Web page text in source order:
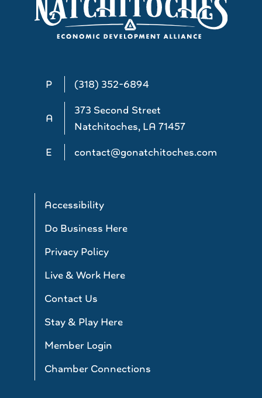
P (318) 352-6894
A
373 Second Street
Natchitoches, LA 71457
E
contact@gonatchitoches.com
Accessibility
Do Business Here
Privacy Policy
Live & Work Here
Contact Us
Stay & Play Here
Member Login
Chamber Connections